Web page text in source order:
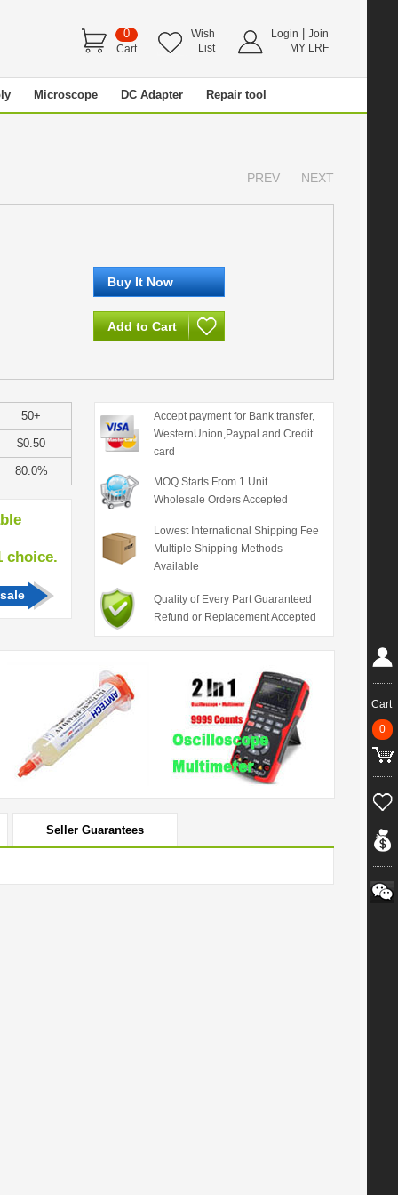
0
Cart
Wish
List
Login
Join
MY LRF
Microscope DC Adapter Repair tool
PREV NEXT
50+
$0.50
80.0%
Accept payment for Bank transfer,
WesternUnion,Paypal and Credit
card
MOQ Starts From 1 Unit
Wholesale Orders Accepted
Lowest International Shipping Fee
Multiple Shipping Methods
Available
Quality of Every Part Guaranteed
Refund or Replacement Accepted
Seller Guarantees
Cart
0